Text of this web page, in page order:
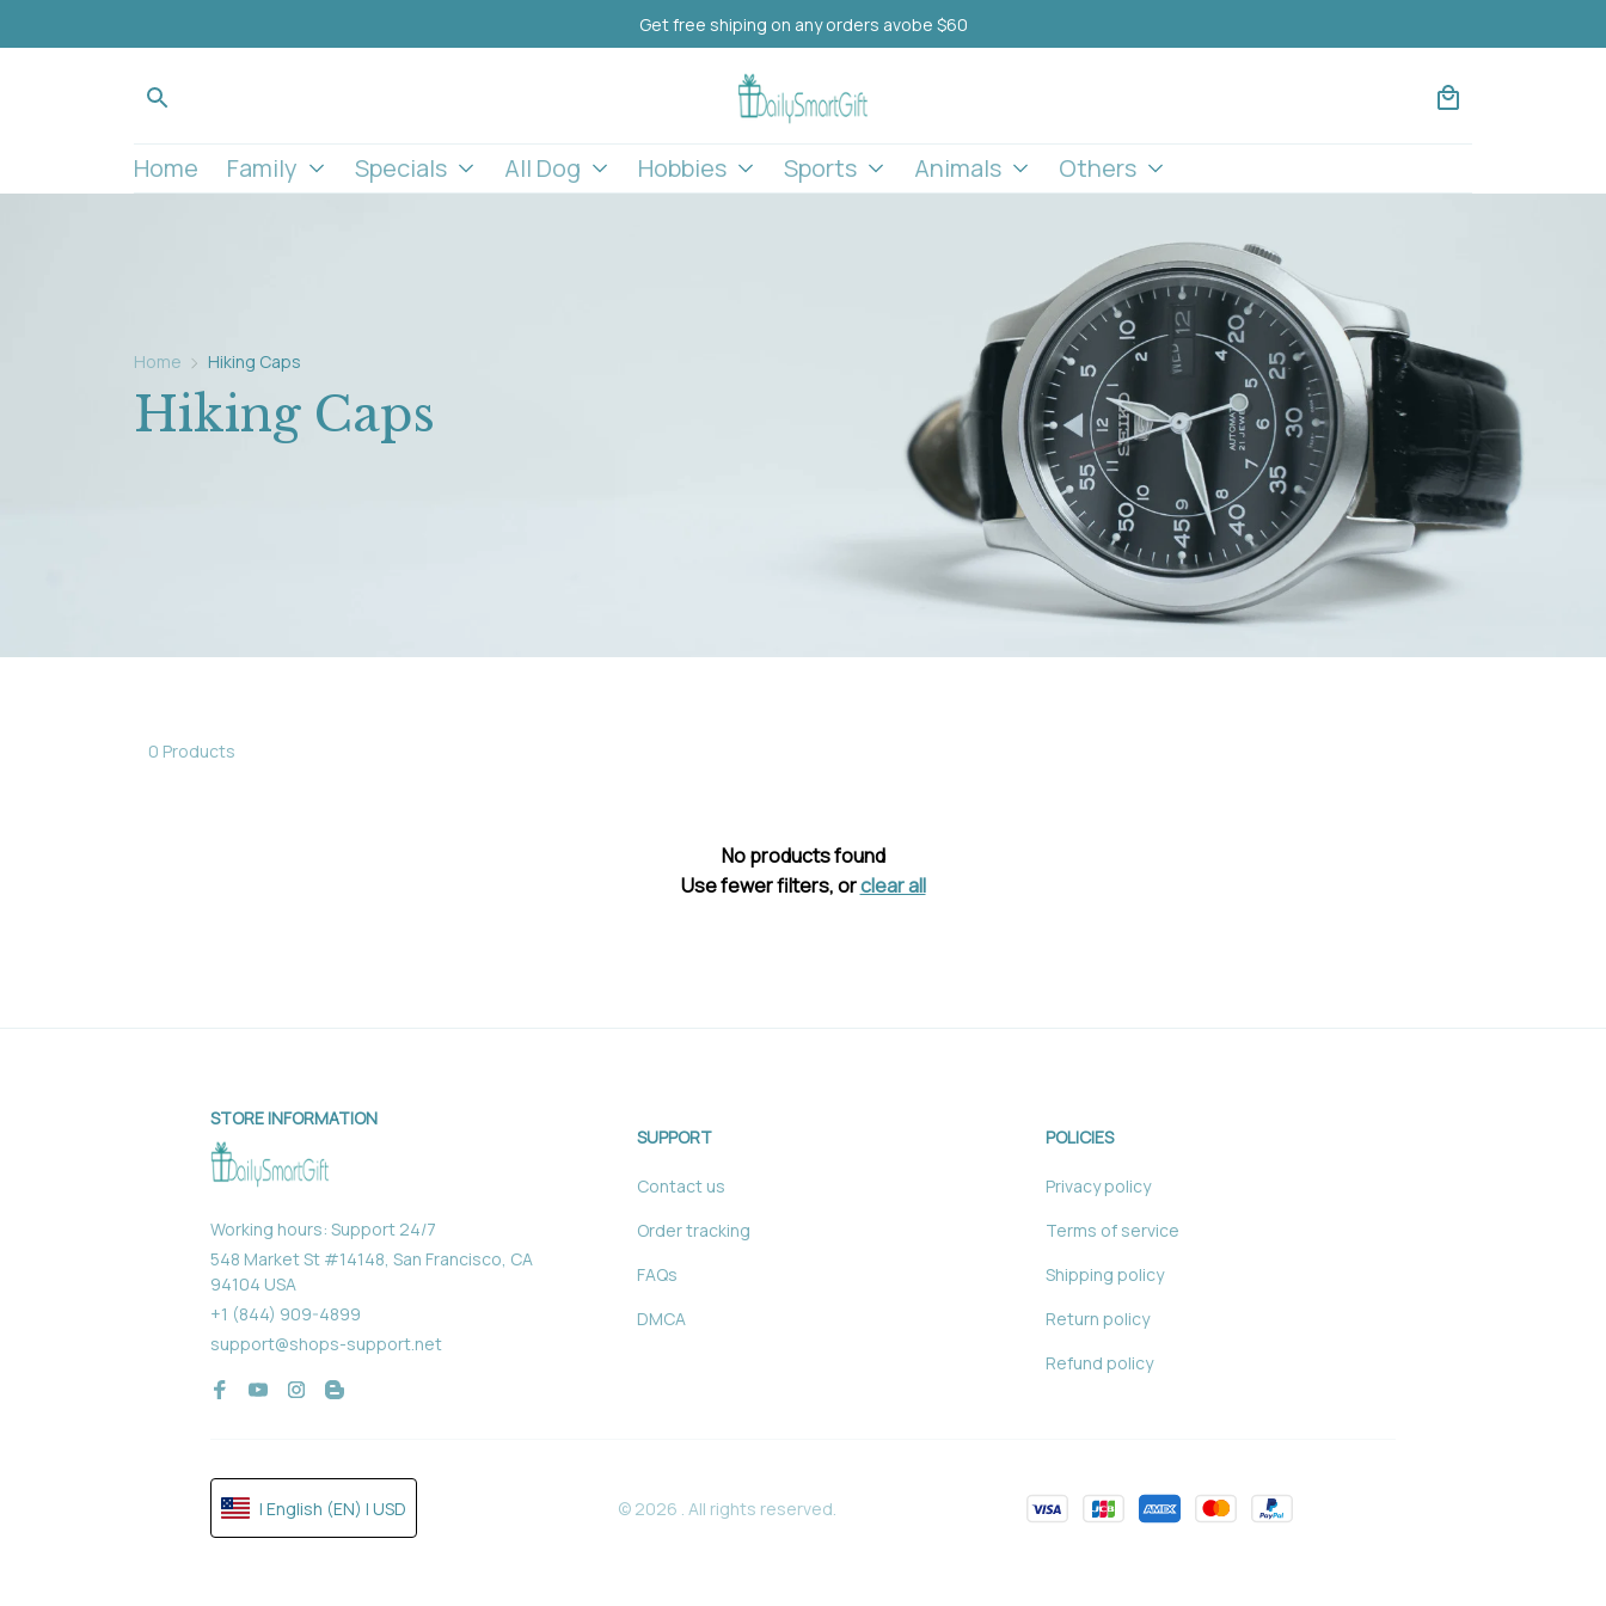
Get free shiping on any orders avobe $60
Home Family Specials All Dog Hobbies Sports Animals Others
Home Hiking Caps
Hiking Caps
0 Products
No products found
Use fewer filters, orclear all
STORE INFORMATION
Working hours: Support 24/7
548 Market St #14148, San Francisco, CA
94104 USA
+1 (844) 909-4899
support@shops-support.net
SUPPORT
Contact us
Order tracking
FAQs
DMCA
POLICIES
Privacy policy
Terms of service
Shipping policy
Return policy
Refund policy
| English (EN) | USD © 2026 . All rights reserved.